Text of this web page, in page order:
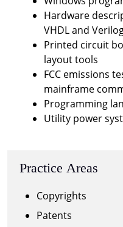
Hardware
VHDL and
Printed circuit
layout tools
FCC emissions
mainframe
Programming
Utility power
Practice Areas
Copyrights
Patents